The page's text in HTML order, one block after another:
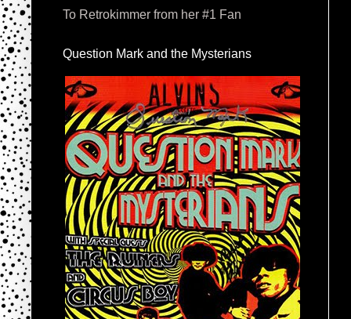
To Retrokimmer from her #1 Fan
Question Mark and the Mysterians